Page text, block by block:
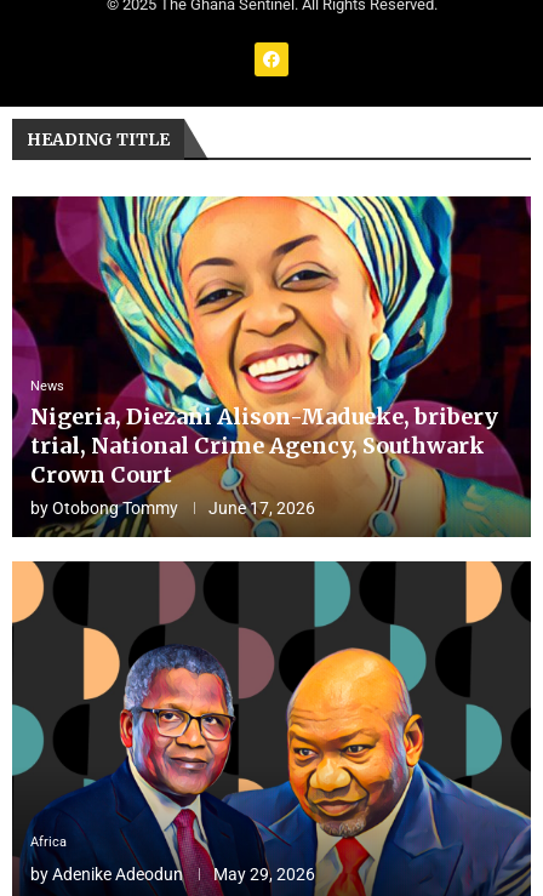
© 2025 The Ghana Sentinel. All Rights Reserved.
HEADING TITLE
News
Nigeria, Diezani Alison-Madueke, bribery
trial, National Crime Agency, Southwark
Crown Court
byOtobong Tommy June 17, 2026
Africa
byAdenike Adeodun May 29, 2026